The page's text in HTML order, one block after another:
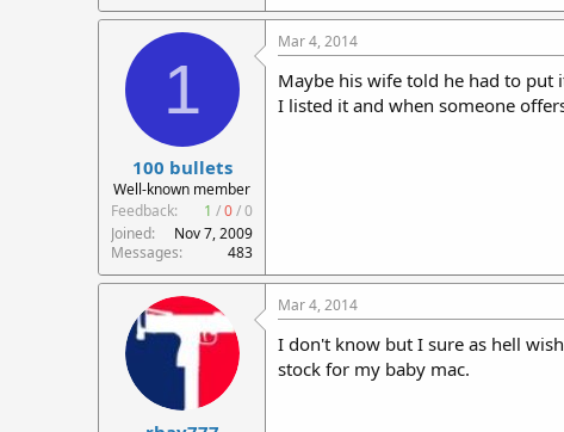
1
100 bullets
Well-known member
Feedback:
1 /0/0
Joined
Nov 7, 2009
Messages
483
Mar 4, 2014
Maybe his wife told he had to put
I listed it and when someone
Mar 4, 2014
I don't know but I sure as hell
stock for my baby mac.